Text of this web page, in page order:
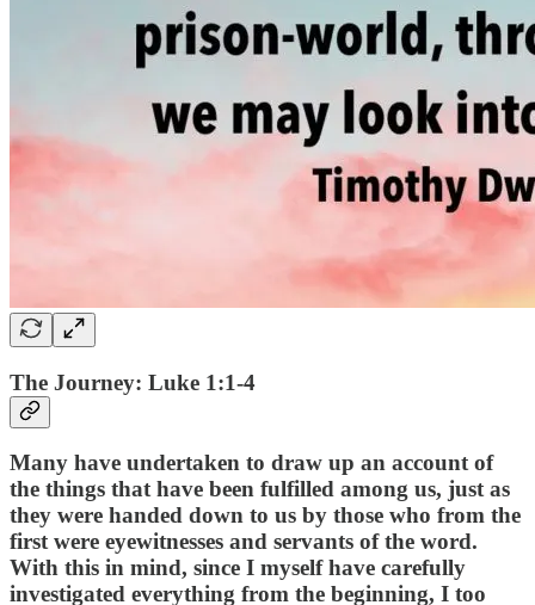
The Journey: Luke 1:1-4
Many have undertaken to draw up an account of
the things that have been fulfilled among us, just as
they were handed down to us by those who from the
first were eyewitnesses and servants of the word.
With this in mind, since I myself have carefully
investigated everything from the beginning, I too